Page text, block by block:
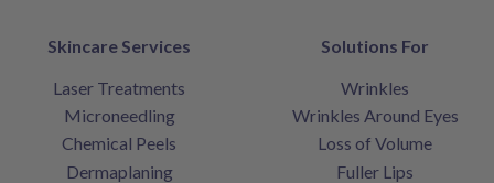
Skincare Services
Laser Treatments
Microneedling
Chemical Peels
Dermaplaning
Solutions For
Wrinkles
Wrinkles Around Eyes
Loss of Volume
Fuller Lips